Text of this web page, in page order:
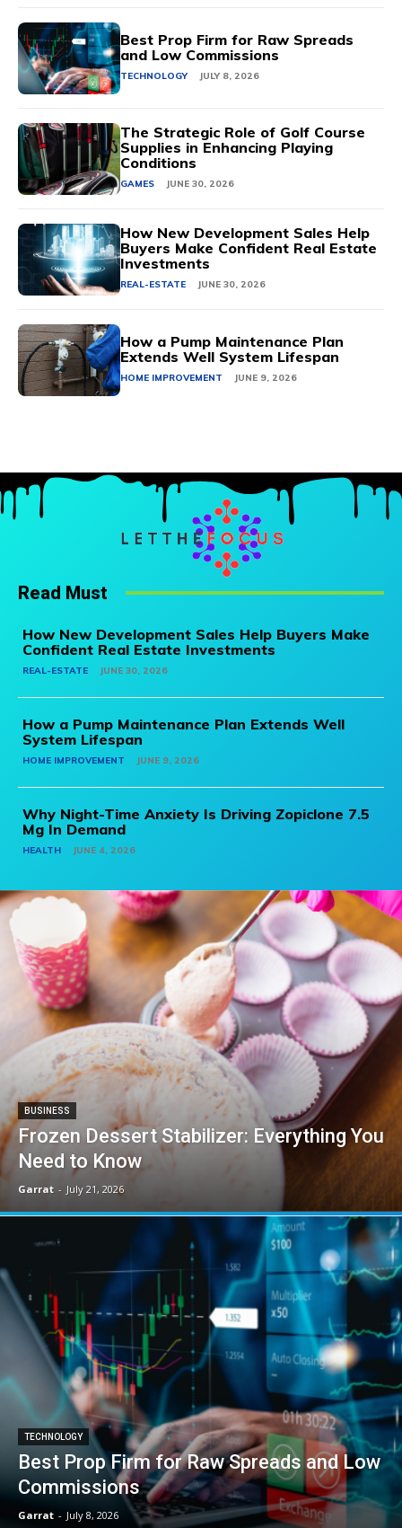
Best Prop Firm for Raw Spreads
and Low Commissions
TECHNOLOGY JULY 8, 2026
The Strategic Role of Golf Course
Supplies in Enhancing Playing
Conditions
GAMES JUNE 30, 2026
How New Development Sales Help
Buyers Make Confident Real Estate
Investments
REAL-ESTATE JUNE 30, 2026
How a Pump Maintenance Plan
Extends Well System Lifespan
HOME IMPROVEMENT JUNE 9, 2026
Read Must
How New Development Sales Help Buyers Make
Confident Real Estate Investments
REAL-ESTATE JUNE 30, 2026
How a Pump Maintenance Plan Extends Well
System Lifespan
HOME IMPROVEMENT JUNE 9, 2026
Why Night-Time Anxiety Is Driving Zopiclone 7.5
Mg In Demand
HEALTH JUNE 4, 2026
BUSINESS
Frozen Dessert Stabilizer: Everything You
Need to Know
Garrat - July 21, 2026
TECHNOLOGY
Best Prop Firm for Raw Spreads and Low
Commissions
Garrat - July 8, 2026